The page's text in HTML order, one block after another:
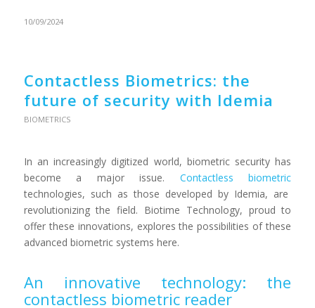
10/09/2024
Contactless Biometrics: the
future of security with Idemia
BIOMETRICS
In an increasingly digitized world, biometric security has
become a major issue. Contactless biometric
technologies, such as those developed by Idemia, are
revolutionizing the field. Biotime Technology, proud to
offer these innovations, explores the possibilities of these
advanced biometric systems here.
An innovative technology: the
contactless biometric reader